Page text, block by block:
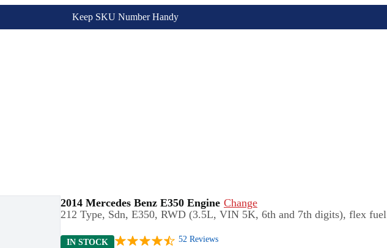
Keep SKU Number Handy
2014 Mercedes Benz E350 Engine Change
212 Type, Sdn, E350, RWD (3.5L, VIN 5K, 6th and 7th digits), flex fuel
IN STOCK 52 Reviews